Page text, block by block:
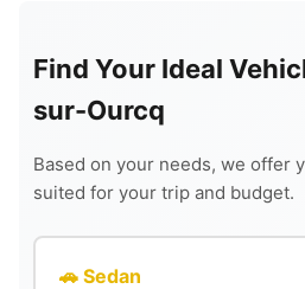
Find Your Ideal
sur-Ourcq
Based on your needs, we offer
suited for your trip and budget.
🚗 Sedan